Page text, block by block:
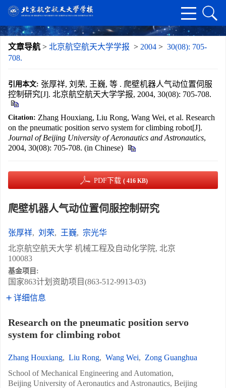
文章导航 > 北京航空航天大学学报 > 2004 > 30(08): 705-
708.
引用本文: 张厚祥, 刘荣, 王巍, 等 . 爬壁机器人气动位置伺服
控制研究[J]. 北京航空航天大学学报, 2004, 30(08): 705-708.
Citation: Zhang Houxiang, Liu Rong, Wang Wei, et al. Research
on the pneumatic position servo system for climbing robot[J].
Journal of Beijing University of Aeronautics and Astronautics,
2004, 30(08): 705-708. (in Chinese)
PDF下载 ( 416 KB)
爬壁机器人气动位置伺服控制研究
张厚祥, 刘荣, 王巍, 宗光华
北京航空航天大学 机械工程及自动化学院, 北京
100083
基金项目:
国家863计划资助项目(863-512-9913-03)
详细信息
Research on the pneumatic position servo
system for climbing robot
Zhang Houxiang, Liu Rong, Wang Wei, Zong Guanghua
School of Mechanical Engineering and Automation,
Beijing University of Aeronautics and Astronautics, Beijing